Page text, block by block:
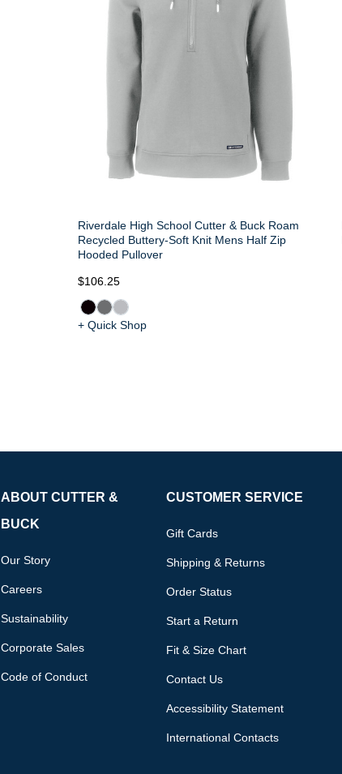
Riverdale High School Cutter & Buck Roam
Recycled Buttery-Soft Knit Mens Half Zip
Hooded Pullover
$106.25
+ Quick Shop
ABOUT CUTTER &
BUCK
Our Story
Careers
Sustainability
Corporate Sales
Code of Conduct
CUSTOMER SERVICE
Gift Cards
Shipping & Returns
Order Status
Start a Return
Fit & Size Chart
Contact Us
Accessibility Statement
International Contacts